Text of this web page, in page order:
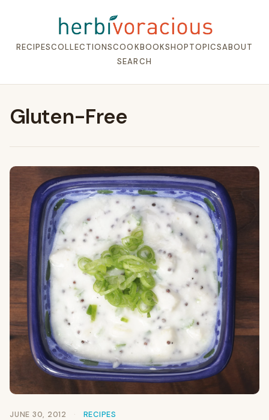
RECIPESCOLLECTIONSCOOKBOOKSHOPTOPICSABOUT
SEARCH
Gluten-Free
JUNE 30, 2012 RECIPES